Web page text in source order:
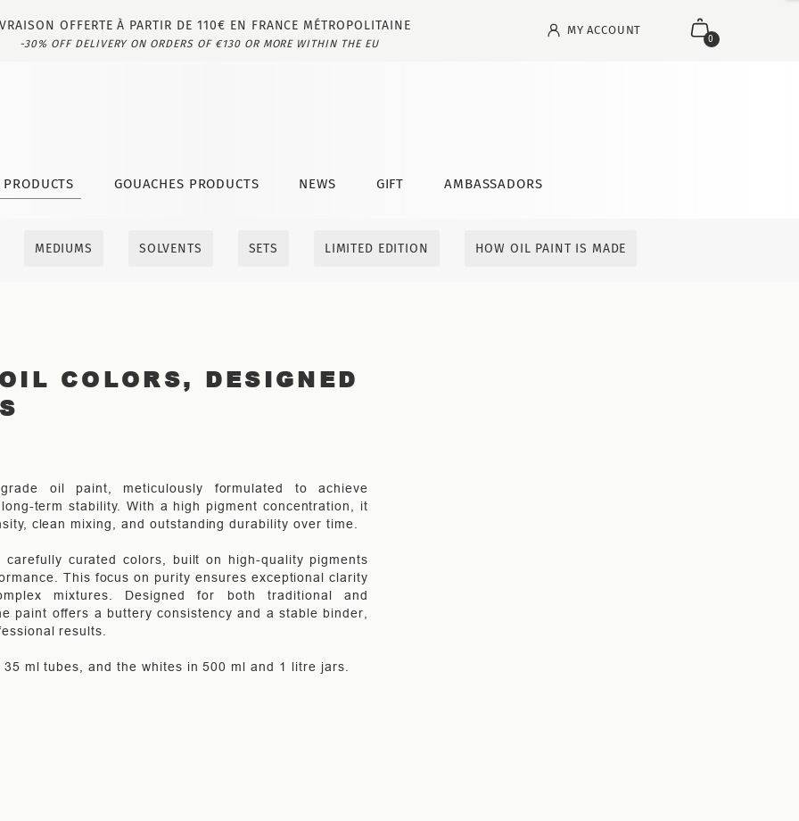
GOUACHES PRODUCTS NEWS GIFT AMBASSADORS
0
MY ACCOUNT
OFFERTE À PARTIR DE 110€ EN FRANCE MÉTROPOLITAINE
-30% OFF DELIVERY ON ORDERS OF €130 OR MORE WITHIN THE EU
MEDIUMS SOLVENTS SETS LIMITED EDITION HOW OIL PAINT IS MADE
COLORS, DESIGNED
oil paint, meticulously formulated to achieve
term stability. With a high pigment concentration, it
clean mixing, and outstanding durability over time.
curated colors, built on high-quality pigments
This focus on purity ensures exceptional clarity
mixtures. Designed for both traditional and
paint offers a buttery consistency and a stable binder,
results.
ml tubes, and the whites in 500 ml and 1 litre jars.